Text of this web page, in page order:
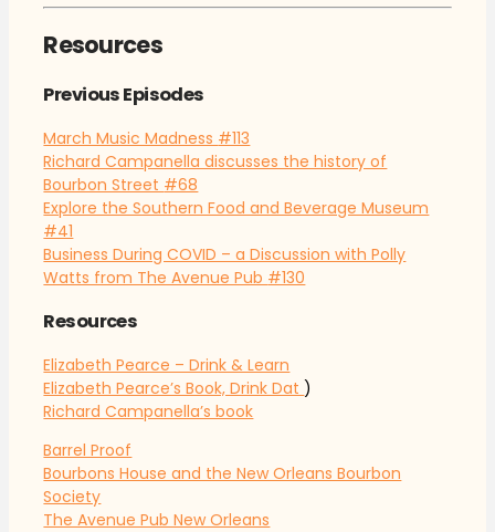
Resources
Previous Episodes
March Music Madness #113
Richard Campanella discusses the history of
Bourbon Street #68
Explore the Southern Food and Beverage Museum
#41
Business During COVID – a Discussion with Polly
Watts from The Avenue Pub #130
Resources
Elizabeth Pearce – Drink & Learn
Elizabeth Pearce’s Book, Drink Dat)
Richard Campanella’s book
Barrel Proof
Bourbons House and the New Orleans Bourbon
Society
The Avenue Pub New Orleans